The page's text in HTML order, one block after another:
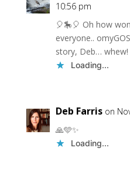
10:56 pm
🎈🎠🎈 Oh how
everyone..
story, Deb… whew!
Loading...
Deb Farris on
🙏🩵✨
Loading...